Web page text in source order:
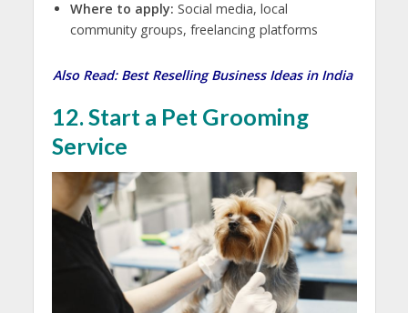
Where to apply: Social media, local
community groups, freelancing platforms
Also Read: Best Reselling Business Ideas in India
12. Start a Pet Grooming
Service